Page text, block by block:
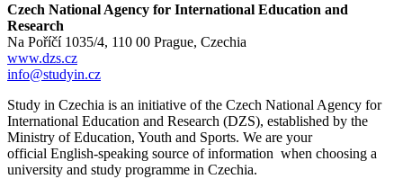
Czech National Agency for International Education and
Research
Na Poříčí 1035/4, 110 00 Prague, Czechia
www.dzs.cz
info@studyin.cz
Study in Czechia is an initiative of the Czech National Agency for
International Education and Research (DZS), established by the
Ministry of Education, Youth and Sports. We are your
official English-speaking source of information when choosing a
university and study programme in Czechia.